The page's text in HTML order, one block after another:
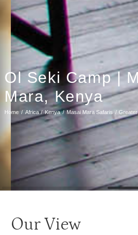
Ol Seki Camp |
Mara, Kenya
Home Africa Kenya Masai Mara Safaris
Our View